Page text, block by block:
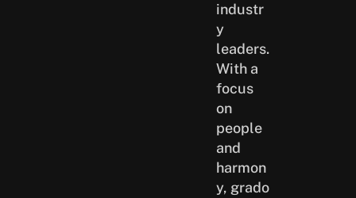
industr
y
leaders.
With a
focus
on
people
and
harmon
y, grado